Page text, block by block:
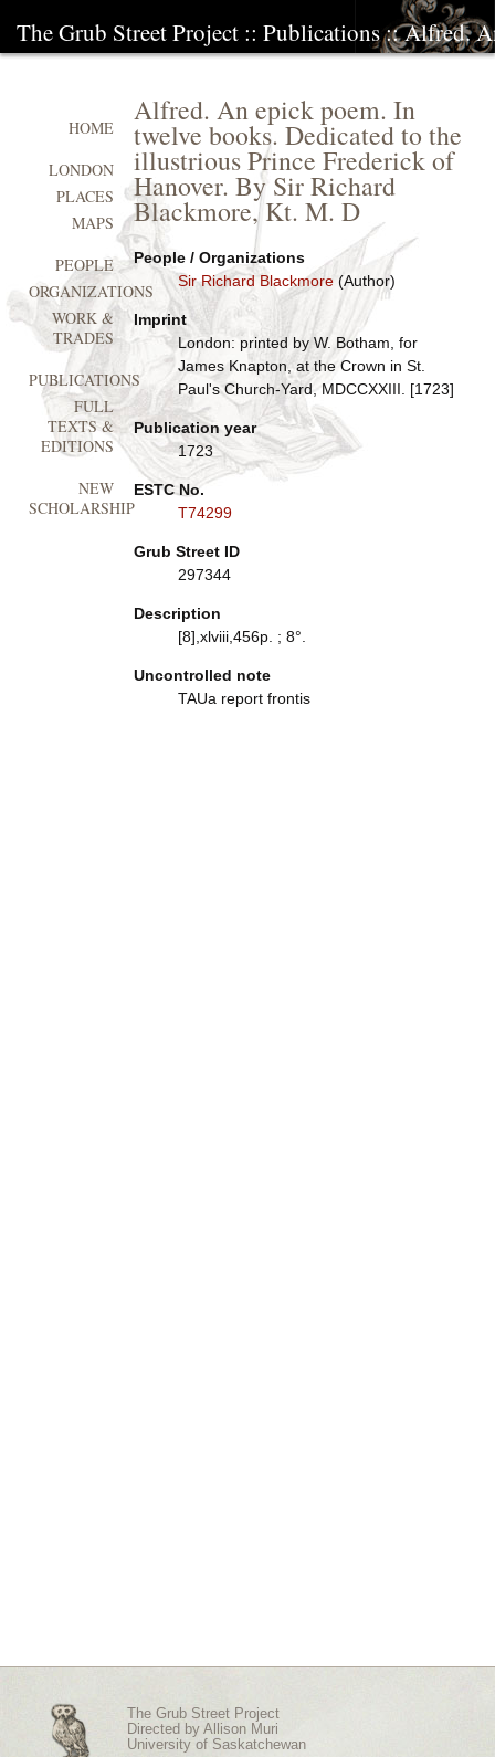
The Grub Street Project :: Publications:: Alfred.
Alfred. An epick poem. In
twelve books. Dedicated to the
illustrious Prince Frederick of
Hanover. By Sir Richard
Blackmore, Kt. M. D
People / Organizations
Sir Richard Blackmore(Author)
Imprint
London: printed by W. Botham, for
James Knapton, at the Crown in St.
Paul's Church-Yard, MDCCXXIII. [1723]
Publication year
1723
ESTC No.
T74299
Grub Street ID
297344
Description
[8],xlviii,456p. ; 8°.
Uncontrolled note
TAUa report frontis
HOME
LONDON
PLACES
MAPS
PEOPLE
ORGANIZATIONS
WORK &
TRADES
PUBLICATIONS
FULL
TEXTS &
EDITIONS
NEW
SCHOLARSHIP
The Grub Street Project
Directed by Allison Muri
University of Saskatchewan